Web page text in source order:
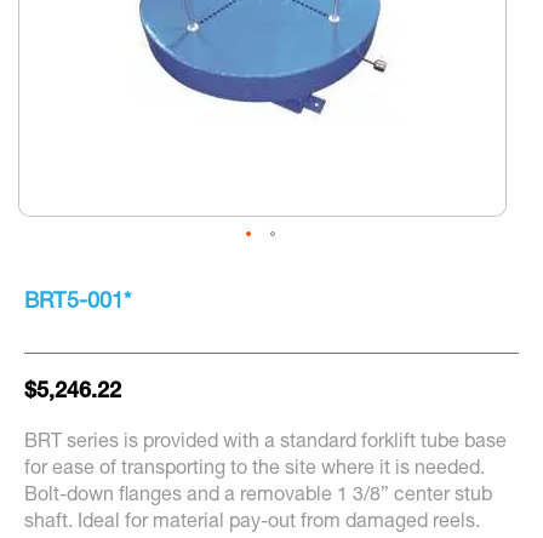
the
of
images
BRT5-001*
$5,246.22
BRT series is provided with a standard forklift tube base
for ease of transporting to the site where it is needed.
Bolt-down flanges and a removable 1 3/8” center stub
shaft. Ideal for material pay-out from damaged reels.